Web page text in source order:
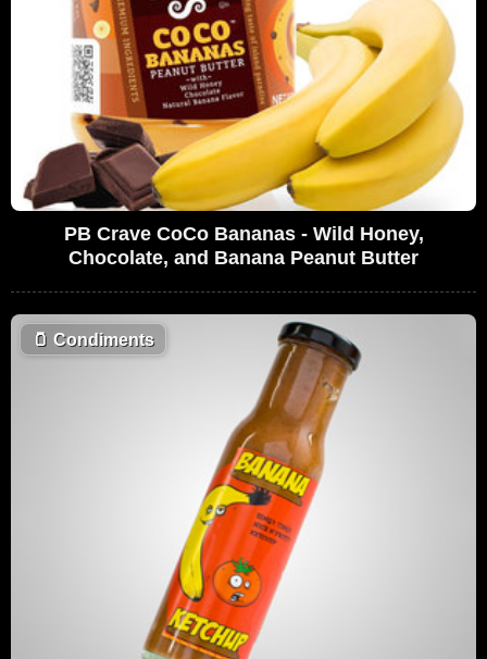
PB Crave CoCo Bananas - Wild Honey,
Chocolate, and Banana Peanut Butter
🫙 Condiments